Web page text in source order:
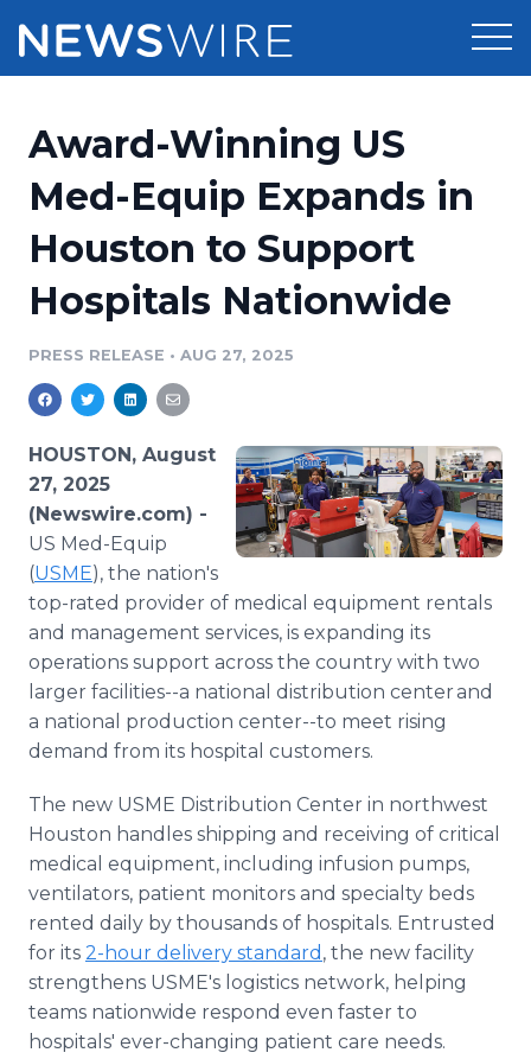
Press Release Distribution
Press Release Optimizer
Media Suite
Media Pitching
Media Monitoring
Analytics
Media Room
Pricing
Customer Stories
Resources
Education
Blog
PR & Earned Media Planner
For Journalists
RSS Feeds
Support
Newsroom
Award-Winning US
Med-Equip Expands in
Houston to Support
Hospitals Nationwide
PRESS RELEASE • AUG 27, 2025
HOUSTON, August
27, 2025
(Newswire.com) -
US Med-Equip
(USME), the nation's
top-rated provider of medical equipment rentals
and management services, is expanding its
operations support across the country with two
larger facilities--a national distribution center and
a national production center--to meet rising
demand from its hospital customers.
The new USME Distribution Center in northwest
Houston handles shipping and receiving of critical
medical equipment, including infusion pumps,
ventilators, patient monitors and specialty beds
rented daily by thousands of hospitals. Entrusted
for its 2-hour delivery standard , the new facility
strengthens USME's logistics network, helping
teams nationwide respond even faster to
hospitals' ever-changing patient care needs.